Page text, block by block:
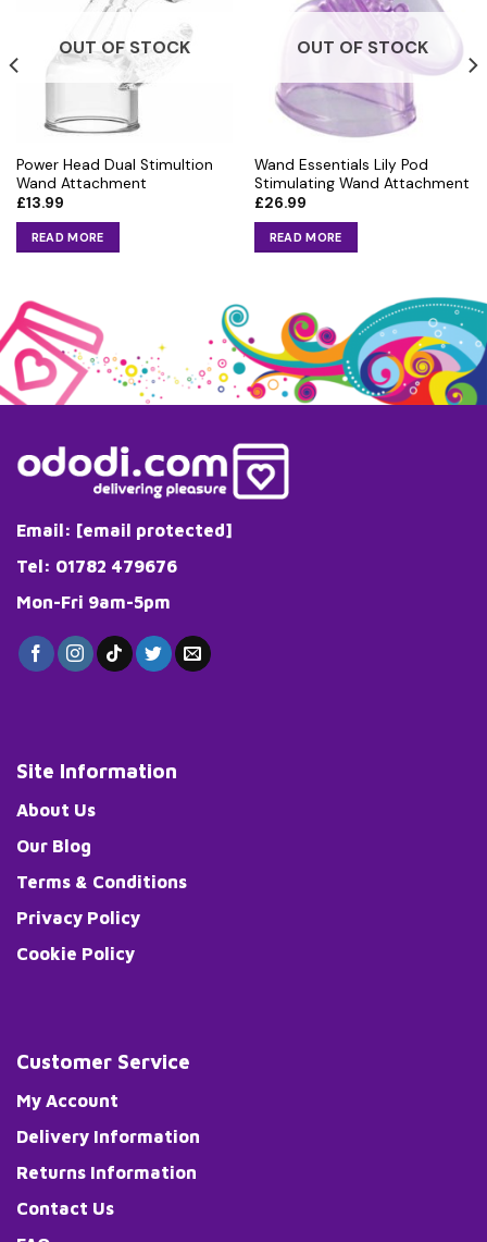
OUT OF STOCK
Power Head Dual Stimultion
Wand Attachment
£13.99
READ MORE
OUT OF STOCK
Wand Essentials Lily Pod
Stimulating Wand Attachment
£26.99
READ MORE
Email: [email protected]
Tel: 01782 479676
Mon-Fri 9am-5pm
Site Information
About Us
Our Blog
Terms & Conditions
Privacy Policy
Cookie Policy
Customer Service
My Account
Delivery Information
Returns Information
Contact Us